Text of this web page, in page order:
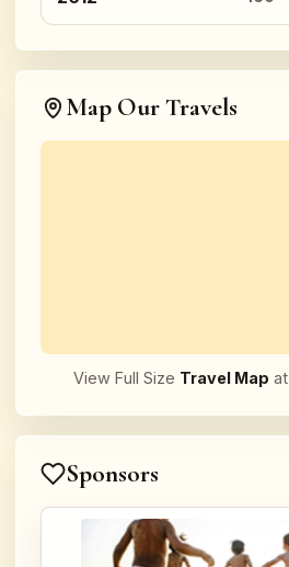
Map Our Travels
View Full Size Travel Map at
Sponsors